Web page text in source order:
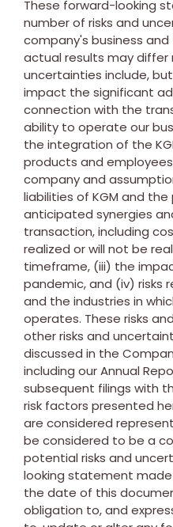
These forward-looking
number of risks and
company's business
actual results may differ
uncertainties include,
impact the significant
connection with the
ability to operate our
the integration of the
products and
company and
liabilities of KGM and
anticipated synergies
transaction, including
realized or will not be
timeframe, (iii) the
pandemic, and (iv) risks
and the industries in
operates. These risks
other risks and
discussed in the
including our Annual
subsequent filings with
risk factors presented
are considered
be considered to be a
potential risks and
looking statement made
the date of this
obligation to, and